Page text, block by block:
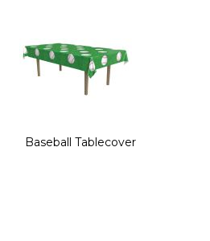
Baseball Tablecover